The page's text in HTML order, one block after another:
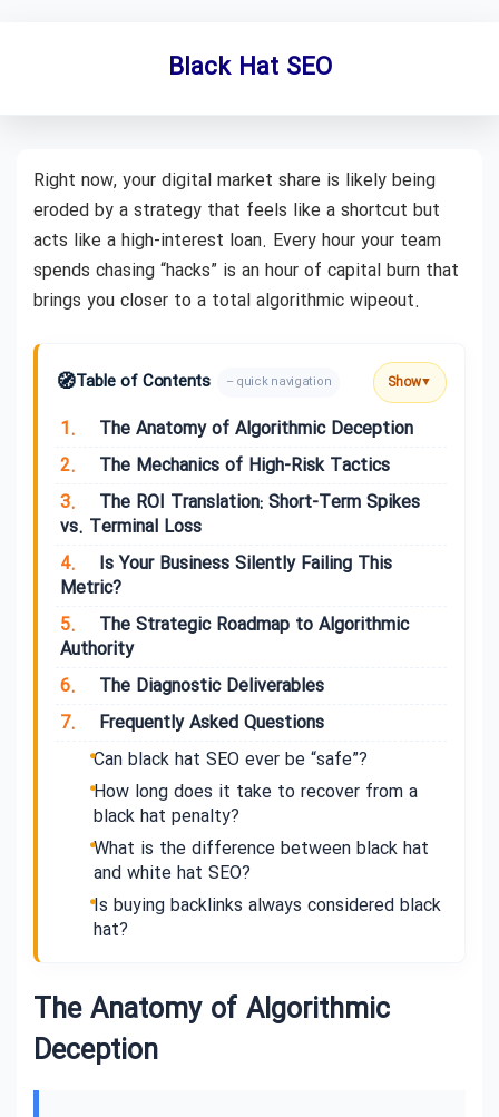
Black Hat SEO
Right now, your digital market share is likely being
eroded by a strategy that feels like a shortcut but
acts like a high-interest loan. Every hour your team
spends chasing “hacks” is an hour of capital burn that
brings you closer to a total algorithmic wipeout.
🧭Table of Contents – quick navigation Show▼
1.
The Anatomy of Algorithmic Deception
2.
The Mechanics of High-Risk Tactics
3.
The ROI Translation: Short-Term Spikes
vs. Terminal Loss
4.
Is Your Business Silently Failing This
Metric?
5.
The Strategic Roadmap to Algorithmic
Authority
6.
The Diagnostic Deliverables
7.
Frequently Asked Questions
Can black hat SEO ever be “safe”?
How long does it take to recover from a
black hat penalty?
What is the difference between black hat
and white hat SEO?
Is buying backlinks always considered black
hat?
The Anatomy of Algorithmic
Deception